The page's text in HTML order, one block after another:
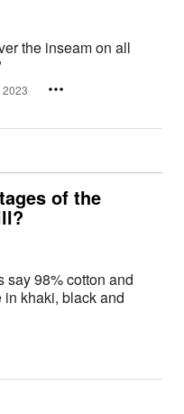
the inseam on all
2023
of the
say 98% cotton and
khaki, black and